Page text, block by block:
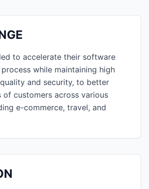
to accelerate their software
while maintaining high
and security, to better
of customers across various
e-commerce, travel, and